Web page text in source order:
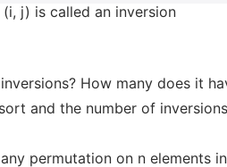
j) is called an inversion
How many does it
and the number of
permutation on n elements